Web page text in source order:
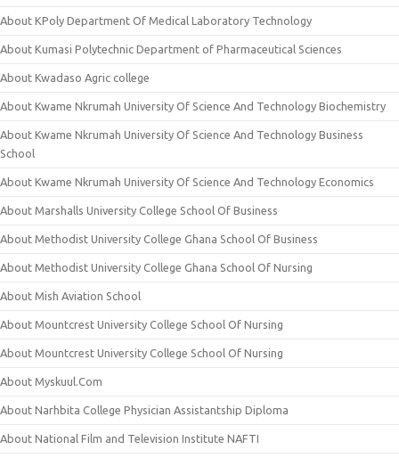
About KPoly Department Of Medical Laboratory Technology
About Kumasi Polytechnic Department of Pharmaceutical Sciences
About Kwadaso Agric college
About Kwame Nkrumah University Of Science And Technology Biochemistry
About Kwame Nkrumah University Of Science And Technology Business
School
About Kwame Nkrumah University Of Science And Technology Economics
About Marshalls University College School Of Business
About Methodist University College Ghana School Of Business
About Methodist University College Ghana School Of Nursing
About Mish Aviation School
About Mountcrest University College School Of Nursing
About Mountcrest University College School Of Nursing
About Myskuul.Com
About Narhbita College Physician Assistantship Diploma
About National Film and Television Institute NAFTI